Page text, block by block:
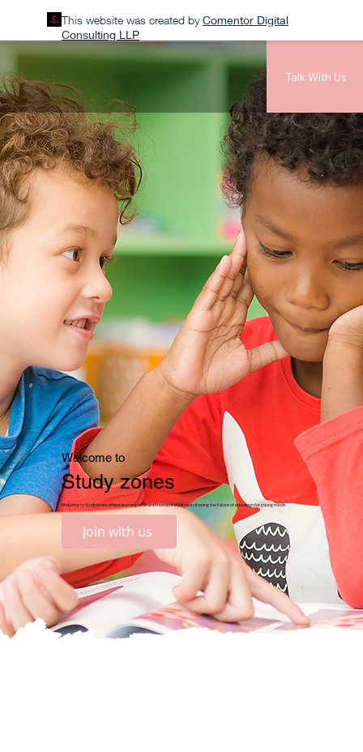
This website was created by Comentor Digital
Consulting LLP
Talk With Us
Welcome to
Study zones
Welcome to Studyzones, where learning is fun and interactive! Join us in shaping the future of education for young minds
Join with us